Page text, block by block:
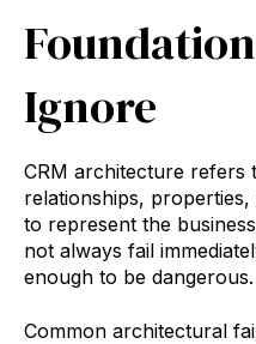
Ignore
CRM architecture refers
relationships,
to represent the
not always fail
enough to be dangerous.
Common architectural